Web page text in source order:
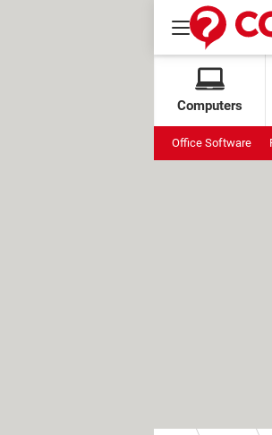
Computers
Office Software